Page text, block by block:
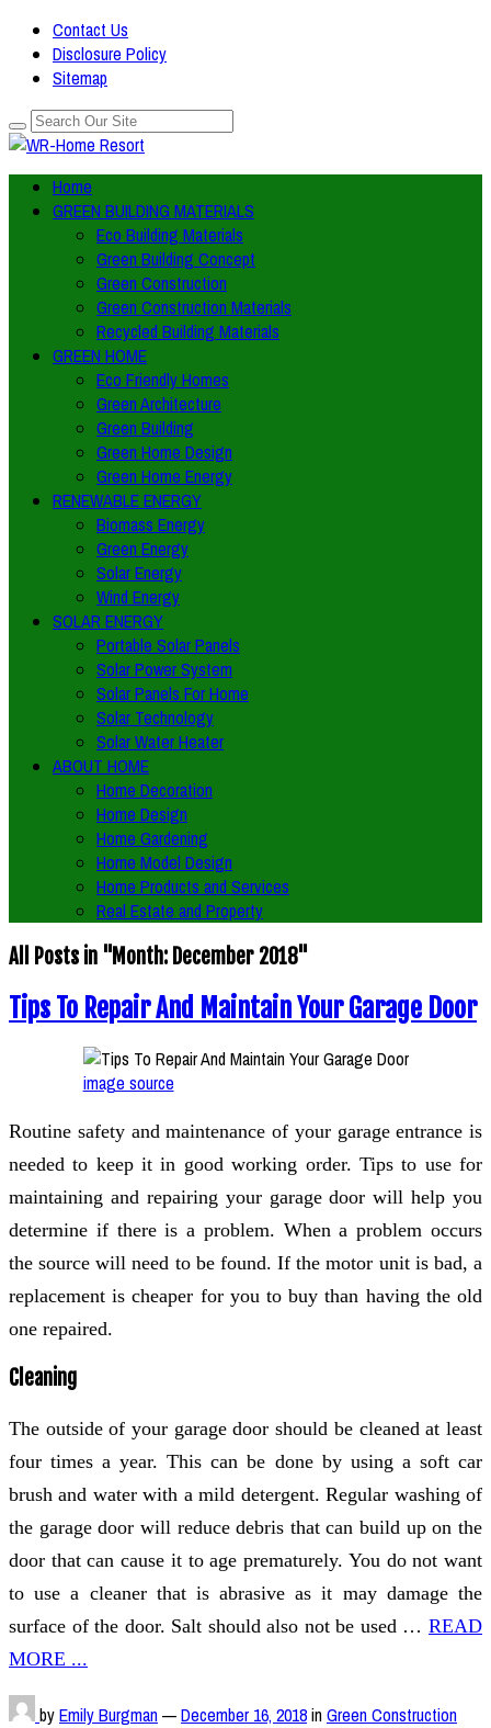
Contact Us
Disclosure Policy
Sitemap
Home
GREEN BUILDING MATERIALS
Eco Building Materials
Green Building Concept
Green Construction
Green Construction Materials
Recycled Building Materials
GREEN HOME
Eco Friendly Homes
Green Architecture
Green Building
Green Home Design
Green Home Energy
RENEWABLE ENERGY
Biomass Energy
Green Energy
Solar Energy
Wind Energy
SOLAR ENERGY
Portable Solar Panels
Solar Power System
Solar Panels For Home
Solar Technology
Solar Water Heater
ABOUT HOME
Home Decoration
Home Design
Home Gardening
Home Model Design
Home Products and Services
Real Estate and Property
All Posts in "Month: December 2018"
Tips To Repair And Maintain Your Garage Door
image source
Routine safety and maintenance of your garage entrance is
needed to keep it in good working order. Tips to use for
maintaining and repairing your garage door will help you
determine if there is a problem. When a problem occurs
the source will need to be found. If the motor unit is bad, a
replacement is cheaper for you to buy than having the old
one repaired.
Cleaning
The outside of your garage door should be cleaned at least
four times a year. This can be done by using a soft car
brush and water with a mild detergent. Regular washing of
the garage door will reduce debris that can build up on the
door that can cause it to age prematurely. You do not want
to use a cleaner that is abrasive as it may damage the
surface of the door. Salt should also not be used … READ
MORE ...
byEmily Burgman—December 16, 2018inGreen Construction